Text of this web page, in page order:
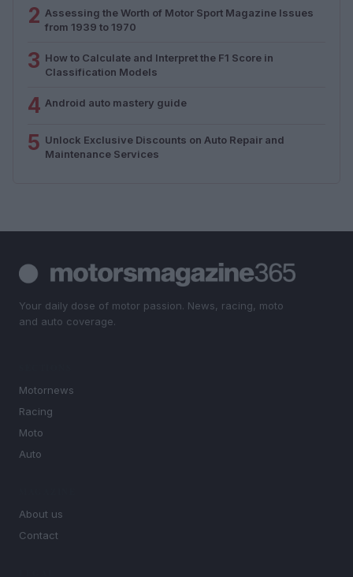
2 Assessing the Worth of Motor Sport Magazine Issues
from 1939 to 1970
3 How to Calculate and Interpret the F1 Score in
Classification Models
4 Android auto mastery guide
5 Unlock Exclusive Discounts on Auto Repair and
Maintenance Services
Your daily dose of motor passion. News, racing, moto
and auto coverage.
Motornews
Racing
Moto
Auto
About us
Contact